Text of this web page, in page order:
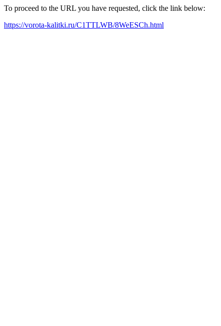
To proceed to the URL you have requested, click the link below:
https://vorota-kalitki.ru/C1TTLWB/8WeESCh.html